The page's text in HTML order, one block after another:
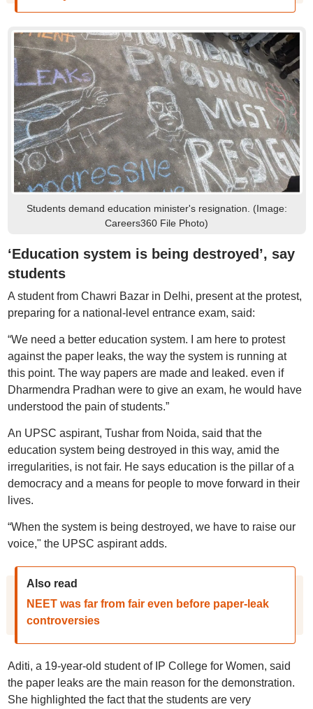
Students demand education minister's resignation. (Image:
Careers360 File Photo)
‘Education system is being destroyed’, say
students
A student from Chawri Bazar in Delhi, present at the protest,
preparing for a national-level entrance exam, said:
“We need a better education system. I am here to protest
against the paper leaks, the way the system is running at
this point. The way papers are made and leaked. even if
Dharmendra Pradhan were to give an exam, he would have
understood the pain of students.”
An UPSC aspirant, Tushar from Noida, said that the
education system being destroyed in this way, amid the
irregularities, is not fair. He says education is the pillar of a
democracy and a means for people to move forward in their
lives.
“When the system is being destroyed, we have to raise our
voice," the UPSC aspirant adds.
Also read
NEET was far from fair even before paper-leak
controversies
Aditi, a 19-year-old student of IP College for Women, said
the paper leaks are the main reason for the demonstration.
She highlighted the fact that the students are very